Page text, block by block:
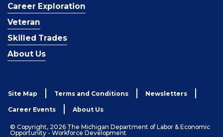
Career Exploration
Veteran
Skilled Trades
About Us
Site Map Terms and Conditions Newsletters
Career Events About Us
© Copyright, 2026 The Michigan Department of Labor & Economic
Opportunity - Workforce Development